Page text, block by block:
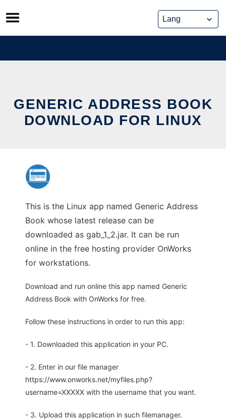
Skip
to
content
GENERIC ADDRESS BOOK
DOWNLOAD FOR LINUX
This is the Linux app named Generic Address
Book whose latest release can be
downloaded as gab_1_2.jar. It can be run
online in the free hosting provider OnWorks
for workstations.
Download and run online this app named Generic
Address Book with OnWorks for free.
Follow these instructions in order to run this app:
- 1. Downloaded this application in your PC.
- 2. Enter in our file manager
https://www.onworks.net/myfiles.php?
username=XXXXX with the username that you want.
- 3. Upload this application in such filemanager.